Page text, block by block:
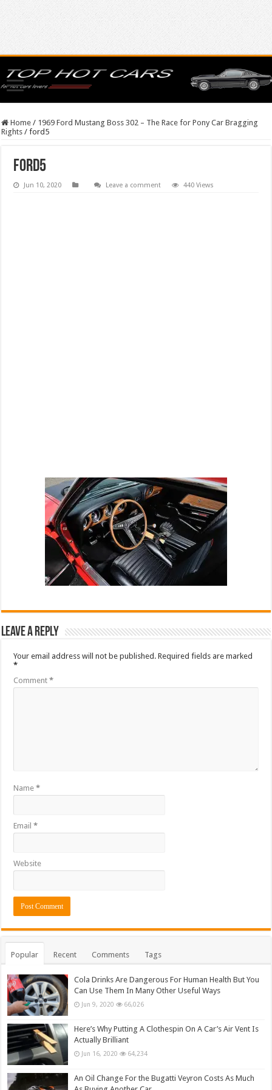
Home / 1969 Ford Mustang Boss 302 – The Race for Pony Car Bragging
Rights / ford5
ford5
Jun 10, 2020 Leave a comment 440 Views
Leave a Reply
Your email address will not be published. Required fields are marked
*
Comment*
Name*
Email*
Website
Popular Recent Comments Tags
Cola Drinks Are Dangerous For Human Health But You
Can Use Them In Many Other Useful Ways
Jun 9, 2020 66,026
Here’s Why Putting A Clothespin On A Car’s Air Vent Is
Actually Brilliant
Jun 16, 2020 64,234
An Oil Change For the Bugatti Veyron Costs As Much